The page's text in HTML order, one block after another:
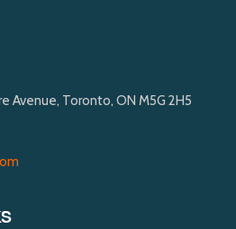
Avenue, Toronto, ON M5G 2H5